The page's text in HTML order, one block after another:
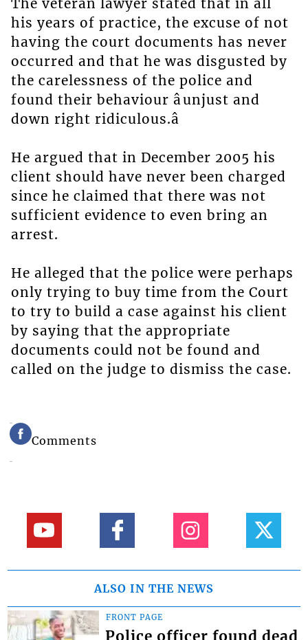
The veteran lawyer stated that in all
his years of practice, the excuse of not
having the court documents has never
occurred and that he was disgusted by
the carelessness of the police and
found their behaviour âunjust and
down right ridiculous.â
He argued that in December 2005 his
client should have never been charged
since he claimed that there was not
sufficient evidence to even bring an
arrest.
He alleged that the police were perhaps
only trying to buy time from the Court
to try to build a case against his client
by saying that the appropriate
documents could not be found and
called on the judge to dismiss the case.
Comments
ALSO IN THE NEWS
FRONT PAGE